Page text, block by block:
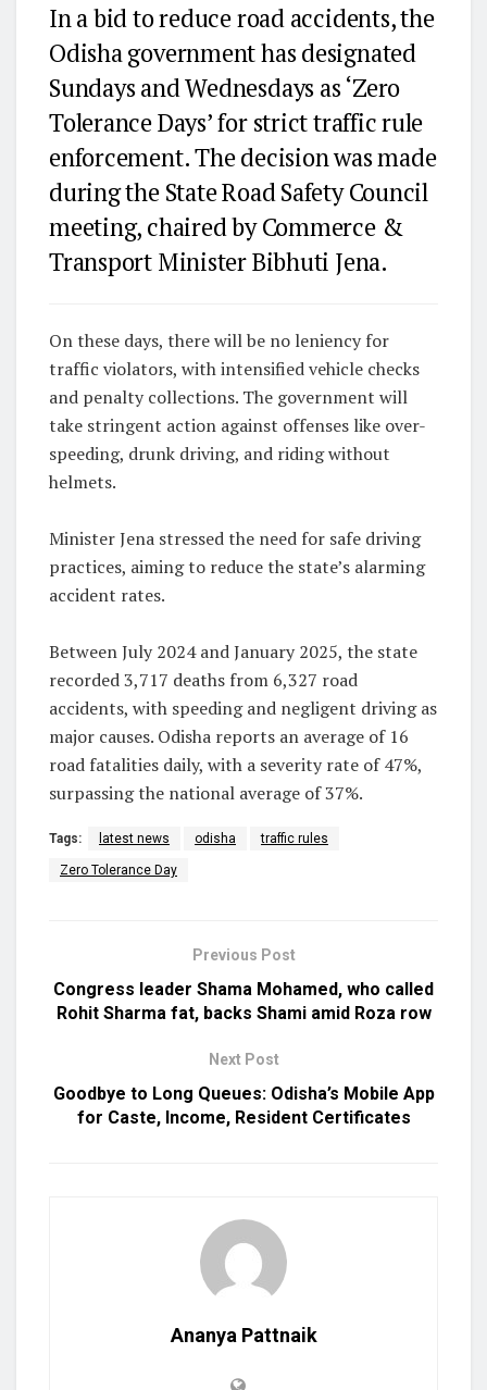
In a bid to reduce road accidents, the
Odisha government has designated
Sundays and Wednesdays as ‘Zero
Tolerance Days’ for strict traffic rule
enforcement. The decision was made
during the State Road Safety Council
meeting, chaired by Commerce &
Transport Minister Bibhuti Jena.
On these days, there will be no leniency for
traffic violators, with intensified vehicle checks
and penalty collections. The government will
take stringent action against offenses like over-
speeding, drunk driving, and riding without
helmets.
Minister Jena stressed the need for safe driving
practices, aiming to reduce the state’s alarming
accident rates.
Between July 2024 and January 2025, the state
recorded 3,717 deaths from 6,327 road
accidents, with speeding and negligent driving as
major causes. Odisha reports an average of 16
road fatalities daily, with a severity rate of 47%,
surpassing the national average of 37%.
Tags: latest news odisha traffic rules
Zero Tolerance Day
Previous Post
Congress leader Shama Mohamed, who called
Rohit Sharma fat, backs Shami amid Roza row
Next Post
Goodbye to Long Queues: Odisha’s Mobile App
for Caste, Income, Resident Certificates
Ananya Pattnaik